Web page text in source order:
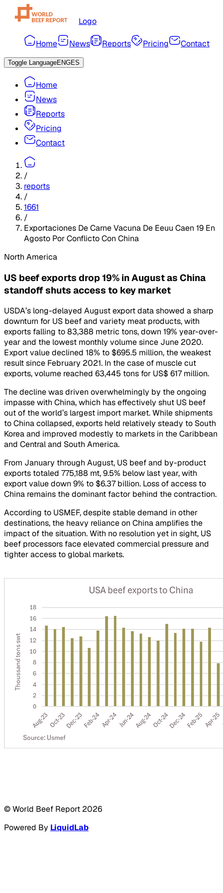
Logo
Home News Reports Pricing Contact
Toggle LanguageENGES
Home
News
Reports
Pricing
Contact
/
reports
/
1661
/
Exportaciones De Carne Vacuna De Eeuu Caen 19 En
Agosto Por Conflicto Con China
North America
US beef exports drop 19% in August as China
standoff shuts access to key market
USDA’s long-delayed August export data showed a sharp
downturn for US beef and variety meat products, with
exports falling to 83,388 metric tons, down 19% year-over-
year and the lowest monthly volume since June 2020.
Export value declined 18% to $695.5 million, the weakest
result since February 2021. In the case of muscle cut
exports, volume reached 63,445 tons for US$ 617 million.
The decline was driven overwhelmingly by the ongoing
impasse with China, which has effectively shut US beef
out of the world’s largest import market. While shipments
to China collapsed, exports held relatively steady to South
Korea and improved modestly to markets in the Caribbean
and Central and South America.
From January through August, US beef and by-product
exports totaled 775,188 mt, 9.5% below last year, with
export value down 9% to $6.37 billion. Loss of access to
China remains the dominant factor behind the contraction.
According to USMEF, despite stable demand in other
destinations, the heavy reliance on China amplifies the
impact of the situation. With no resolution yet in sight, US
beef processors face elevated commercial pressure and
tighter access to global markets.
© World Beef Report 2026
Powered By LiquidLab